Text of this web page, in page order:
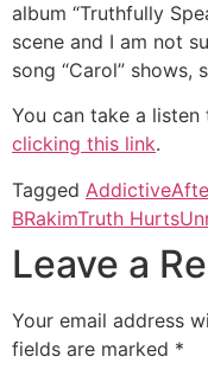
album “Truthfully
scene and I am not
song “Carol” shows,
You can take a
clicking this link.
Tagged Addictive
BRakimTruth Hurts
Leave a
Your email address
fields are marked *